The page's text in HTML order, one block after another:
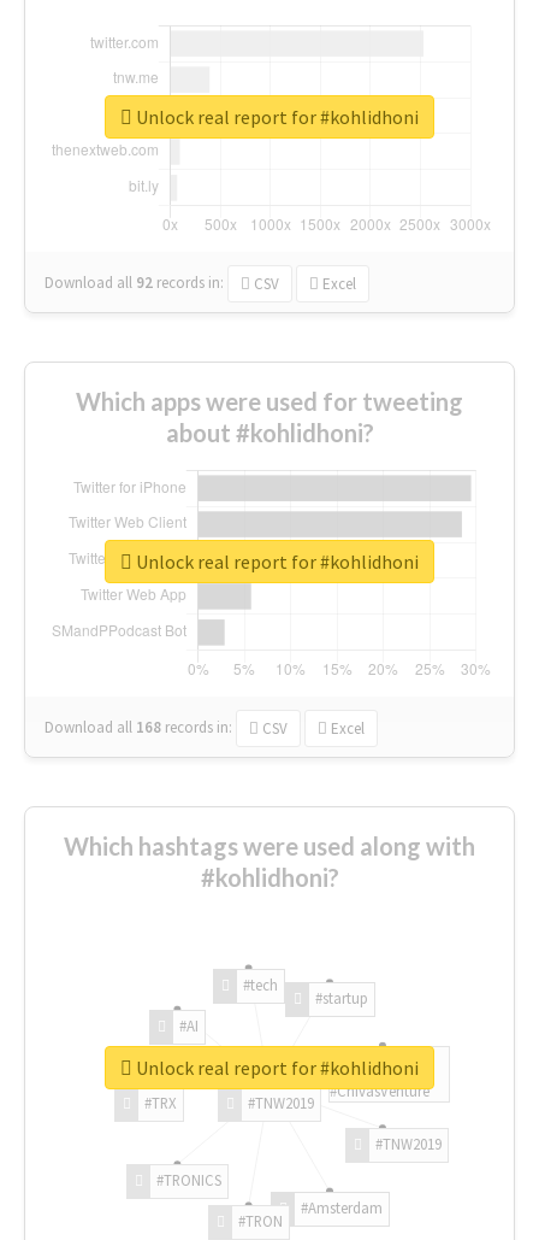
Download all 92 records in: CSV Excel
Unlock real report for #kohlidhoni
Which apps were used for tweeting
about #kohlidhoni?
Download all 168 records in: CSV Excel
Unlock real report for #kohlidhoni
Which hashtags were used along with
#kohlidhoni?
#TNW2019
#TNW2019
#Amsterdam
#TRON
#TRONICS
#TRX
#AI
#tech
#startup
#ChivasVenture
Unlock real report for #kohlidhoni